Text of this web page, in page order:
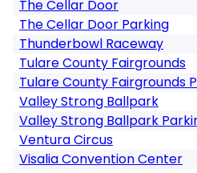
The Cellar Door
The Cellar Door Parking
Thunderbowl Raceway
Tulare County Fairgrounds
Tulare County Fairgrounds
Valley Strong Ballpark
Valley Strong Ballpark
Ventura Circus
Visalia Convention Center